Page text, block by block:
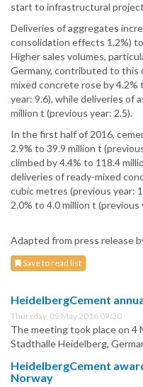
start to infrastructural
Deliveries of aggregates
consolidation effects 1.2%)
Higher sales volumes,
Germany, contributed to this
mixed concrete rose by 4.2%
year: 9.6), while deliveries of
million t (previous year: 2.5).
In the first half of 2016,
2.9% to 39.9 million t
climbed by 4.4% to 118.4
deliveries of ready-mixed
cubic metres (previous year:
2.0% to 4.0 million t (previous
Adapted from press release
Save to read list
HeidelbergCement
Thursday, 05 May 2016 09:30
The meeting took place on 4
Stadthalle Heidelberg,
HeidelbergCement
Norway